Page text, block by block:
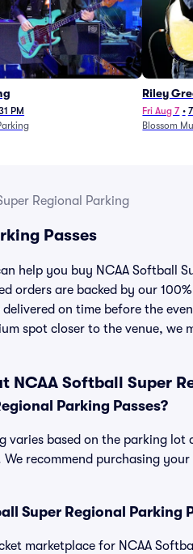
PM
Riley
Fri Aug 7 •
Blossom
Regional Parking
Passes
help you buy NCAA Softball
orders are backed by our
on time before the
spot closer to the venue, we
NCAA Softball Super
Parking Passes?
varies based on the parking lot
recommend purchasing
Super Regional Parking
marketplace for NCAA